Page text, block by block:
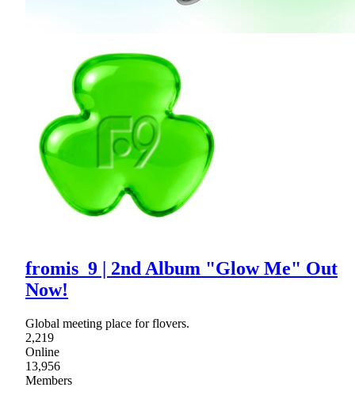
fromis_9 | 2nd Album "Glow Me" Out
Now!
Global meeting place for flovers.
2,219
Online
13,956
Members